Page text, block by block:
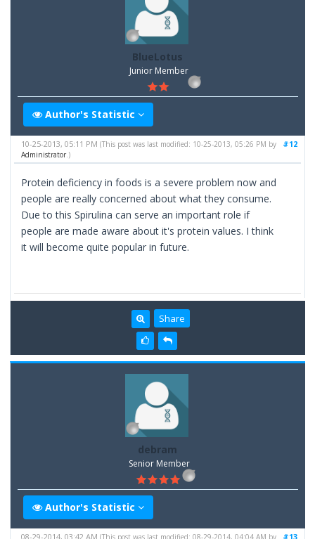
BlueLotus
Junior Member
Author's Statistic
#12
10-25-2013, 05:11 PM(This post was last modified: 10-25-2013, 05:26 PM by
Administrator.)
Protein deficiency in foods is a severe problem now and
people are really concerned about what they consume.
Due to this Spirulina can serve an important role if
people are made aware about it's protein values. I think
it will become quite popular in future.
Share
debram
Senior Member
Author's Statistic
#13
08-29-2014, 03:42 AM